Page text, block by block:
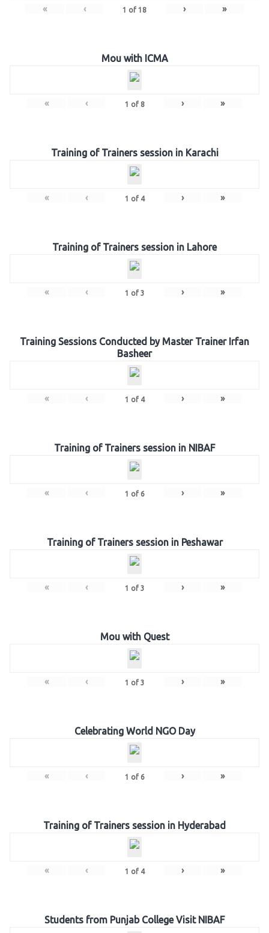
« ‹ 1 of 18 › »
Mou with ICMA
« ‹ 1 of 8 › »
Training of Trainers session in Karachi
« ‹ 1 of 4 › »
Training of Trainers session in Lahore
« ‹ 1 of 3 › »
Training Sessions Conducted by Master Trainer Irfan
Basheer
« ‹ 1 of 4 › »
Training of Trainers session in NIBAF
« ‹ 1 of 6 › »
Training of Trainers session in Peshawar
« ‹ 1 of 3 › »
Mou with Quest
« ‹ 1 of 3 › »
Celebrating World NGO Day
« ‹ 1 of 6 › »
Training of Trainers session in Hyderabad
« ‹ 1 of 4 › »
Students from Punjab College Visit NIBAF